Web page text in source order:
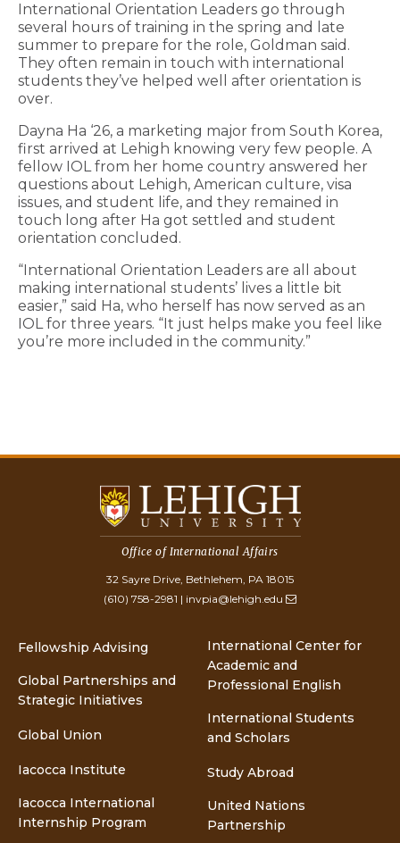
International Orientation Leaders go through
several hours of training in the spring and late
summer to prepare for the role, Goldman said.
They often remain in touch with international
students they’ve helped well after orientation is
over.
Dayna Ha ‘26, a marketing major from South Korea,
first arrived at Lehigh knowing very few people. A
fellow IOL from her home country answered her
questions about Lehigh, American culture, visa
issues, and student life, and they remained in
touch long after Ha got settled and student
orientation concluded.
“International Orientation Leaders are all about
making international students’ lives a little bit
easier,” said Ha, who herself has now served as an
IOL for three years. “It just helps make you feel like
you’re more included in the community.”
Office of International Affairs
32 Sayre Drive, Bethlehem, PA 18015
(610) 758-2981 | invpia@lehigh.edu
Fellowship Advising
Global Partnerships and
Strategic Initiatives
Global Union
Iacocca Institute
Iacocca International
Internship Program
International Center for
Academic and
Professional English
International Students
and Scholars
Study Abroad
United Nations
Partnership